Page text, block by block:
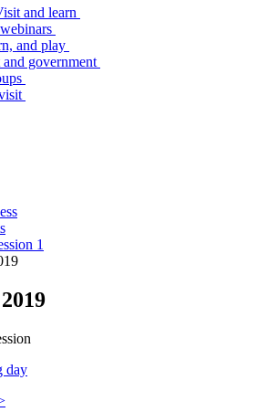
and learn
and play
and government
1
day